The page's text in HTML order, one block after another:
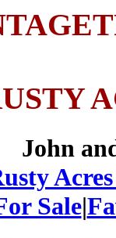
John
Sale|